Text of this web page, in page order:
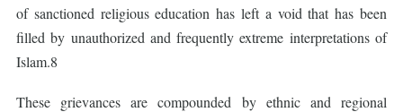
of sanctioned religious education has left a void that has been
filled by unauthorized and frequently extreme interpretations of
Islam.8
These grievances are compounded by ethnic and regional